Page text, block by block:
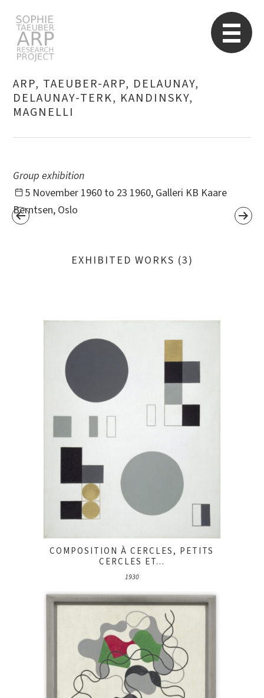
Search
ARP, TAEUBER-ARP, DELAUNAY,
DELAUNAY-TERK, KANDINSKY,
MAGNELLI
Group exhibition
5 November 1960 to 23 1960, Galleri KB Kaare
Berntsen, Oslo
EXHIBITED WORKS (3)
COMPOSITION À CERCLES, PETITS
CERCLES ET...
1930